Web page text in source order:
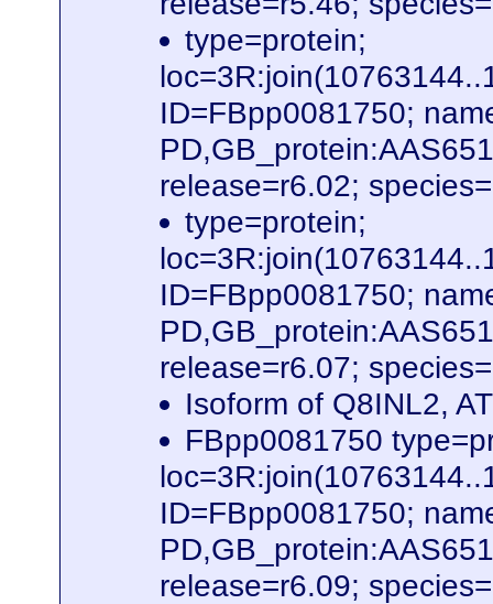
type=protein;
ID=FBpp0081750;
release=r6.02;
type=protein;
ID=FBpp0081750;
release=r6.07;
Isoform of Q8INL2,
FBpp0081750
ID=FBpp0081750;
release=r6.09;